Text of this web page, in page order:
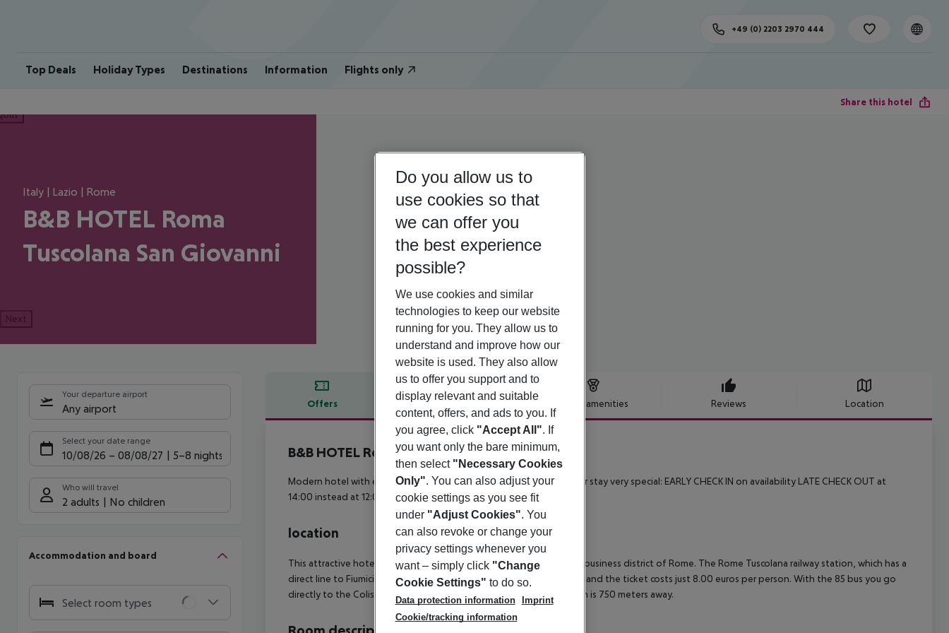
Top Deals Holiday Types Destinations Information Flights only
+49 (0) 2203 2970 444
Share this hotel
Italy | Lazio | Rome
B&B HOTEL Roma
Tuscolana San Giovanni
Next
Your departure airport
Any airport
Select your date range
10/08/26 – 08/08/27 5-8 nights
Who will travel
2 adults No children
Accommodation and board
Select room types
Offers Offer description Hotel amenities Reviews Location
Offer description
B&B HOTEL Roma Tuscolana San Giovanni
Modern hotel with excellent value for money!Many extras make your stay very special: EARLY CHECK IN on availability LATE CHECK OUT at
14:00 instead at 12:00
FREE CITY MAPFREE WIFI IN ALL THE HOTEL
location
This attractive hotel is located between the historic center and the business district of Rome. The Rome Tuscolana railway station, which has a
direct line to Fiumicino International Airport, is just 300 meters away and the ticket costs just 8.00 euros per person. With the 85 bus you go
directly to the Coliseum. In addition, the Ponte Lungo metro station is 750 meters away.
Do you allow us to
use cookies so that
we can offer you
the best experience
possible?
We use cookies and similar
technologies to keep our website
running for you. They allow us to
understand and improve how our
website is used. They also allow
us to offer you support and to
display relevant and suitable
content, offers, and ads to you. If
you agree, click "Accept All". If
you want only the bare minimum,
then select "Necessary Cookies
Only". You can also adjust your
cookie settings as you see fit
under "Adjust Cookies". You
can also revoke or change your
privacy settings whenever you
want – simply click "Change
Cookie Settings" to do so.
Data protection information
Imprint
Cookie/tracking information